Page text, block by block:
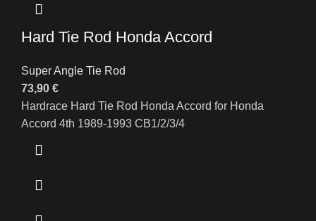
Hard Tie Rod Honda Accord
Super Angle Tie Rod
73,90 €
Hardrace Hard Tie Rod Honda Accord for Honda
Accord 4th 1989-1993 CB1/2/3/4